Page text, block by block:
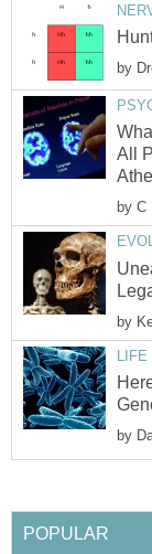
by
All
by C
by
by
POPULAR